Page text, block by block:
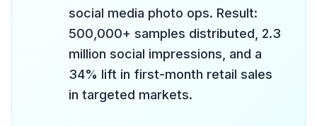
social media photo ops. Result:
500,000+ samples distributed, 2.3
million social impressions, and a
34% lift in first-month retail sales
in targeted markets.